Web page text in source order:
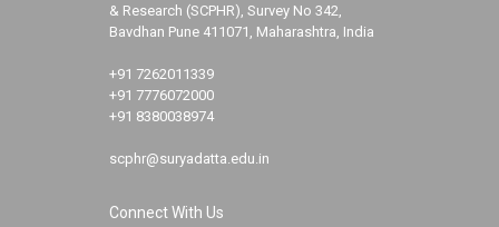
& Research (SCPHR), Survey No 342,
Bavdhan Pune 411071, Maharashtra, India
+91 7262011339
+91 7776072000
+91 8380038974
scphr@suryadatta.edu.in
Connect With Us